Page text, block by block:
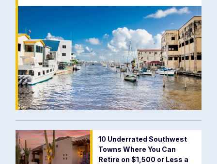
10 Underrated Southwest
Towns Where You Can
Retire on $1,500 or Less a